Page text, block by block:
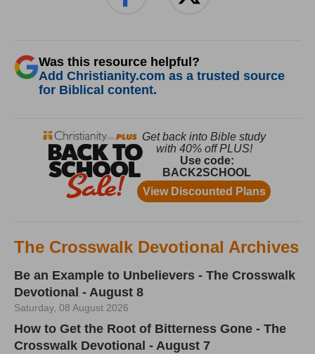
Was this resource helpful?
Add Christianity.com as a trusted source
for Biblical content.
The Crosswalk Devotional Archives
Be an Example to Unbelievers - The Crosswalk
Devotional - August 8
Saturday, 08 August 2026
How to Get the Root of Bitterness Gone - The
Crosswalk Devotional - August 7